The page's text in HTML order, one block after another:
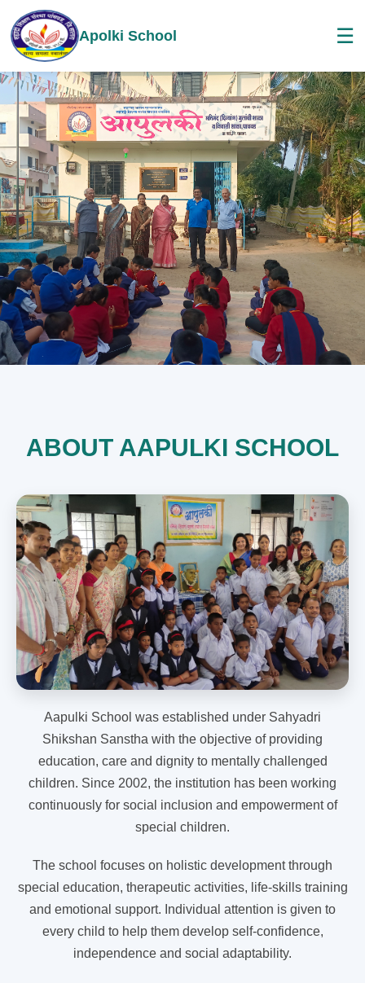
Apolki School ☰
ABOUT AAPULKI SCHOOL
Aapulki School was established under Sahyadri
Shikshan Sanstha with the objective of providing
education, care and dignity to mentally challenged
children. Since 2002, the institution has been working
continuously for social inclusion and empowerment of
special children.
The school focuses on holistic development through
special education, therapeutic activities, life-skills training
and emotional support. Individual attention is given to
every child to help them develop self-confidence,
independence and social adaptability.